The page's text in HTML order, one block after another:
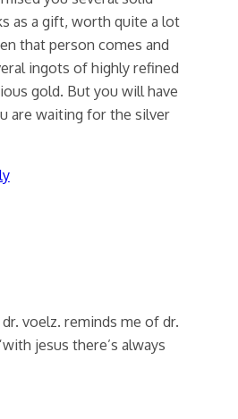
as a gift, worth quite a lot
that person comes and
ingots of highly refined
gold. But you will have
are waiting for the silver
voelz. reminds me of dr.
jesus there’s always